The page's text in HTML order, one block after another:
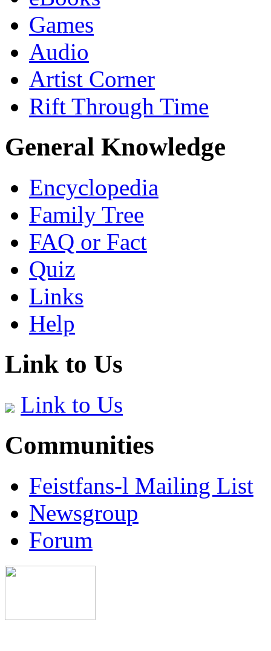
Games
Audio
Artist Corner
Rift Through Time
General Knowledge
Encyclopedia
Family Tree
FAQ or Fact
Quiz
Links
Help
Link to Us
Link to Us
Communities
Feistfans-l Mailing List
Newsgroup
Forum